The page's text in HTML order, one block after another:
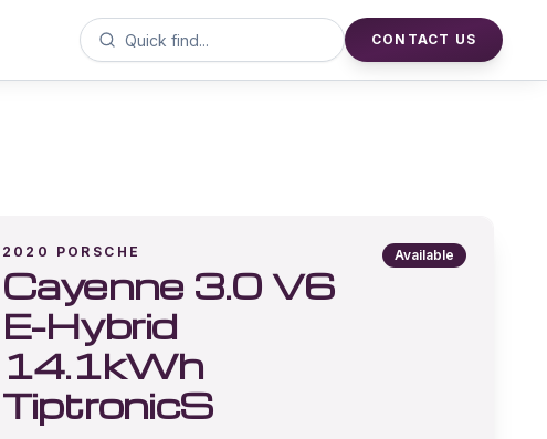
CONTACT US
2020 PORSCHE
Cayenne 3.0 V6
E-Hybrid
14.1kWh
TiptronicS
Available